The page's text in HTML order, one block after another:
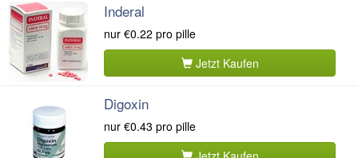
Inderal
nur €0.22 pro pille
Jetzt Kaufen
Digoxin
nur €0.43 pro pille